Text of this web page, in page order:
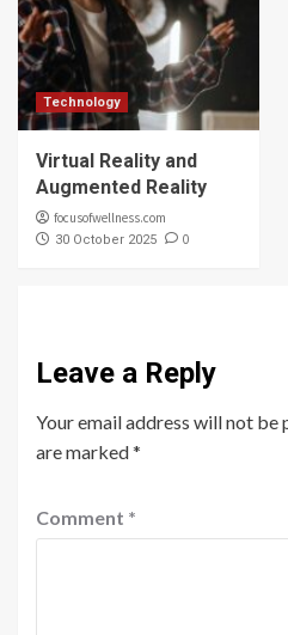
Technology
Virtual Reality and
Augmented Reality
focusofwellness.com
30 October 2025 0
Leave a Reply
Your email address will not be
are marked*
Comment *